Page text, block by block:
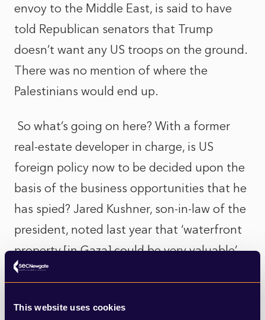
This website uses cookies
envoy to the Middle East, is said to have
told Republican senators that Trump
doesn’t want any US troops on the ground.
There was no mention of where the
Palestinians would end up.
So what’s going on here? With a former
real-estate developer in charge, is US
foreign policy now to be decided upon the
basis of the business opportunities that he
has spied? Jared Kushner, son-in-law of the
president, noted last year that ‘waterfront
property [in Gaza] could be very valuable’.
Trump himself, during his visit to North
had ‘great beaches’ which could have ‘the